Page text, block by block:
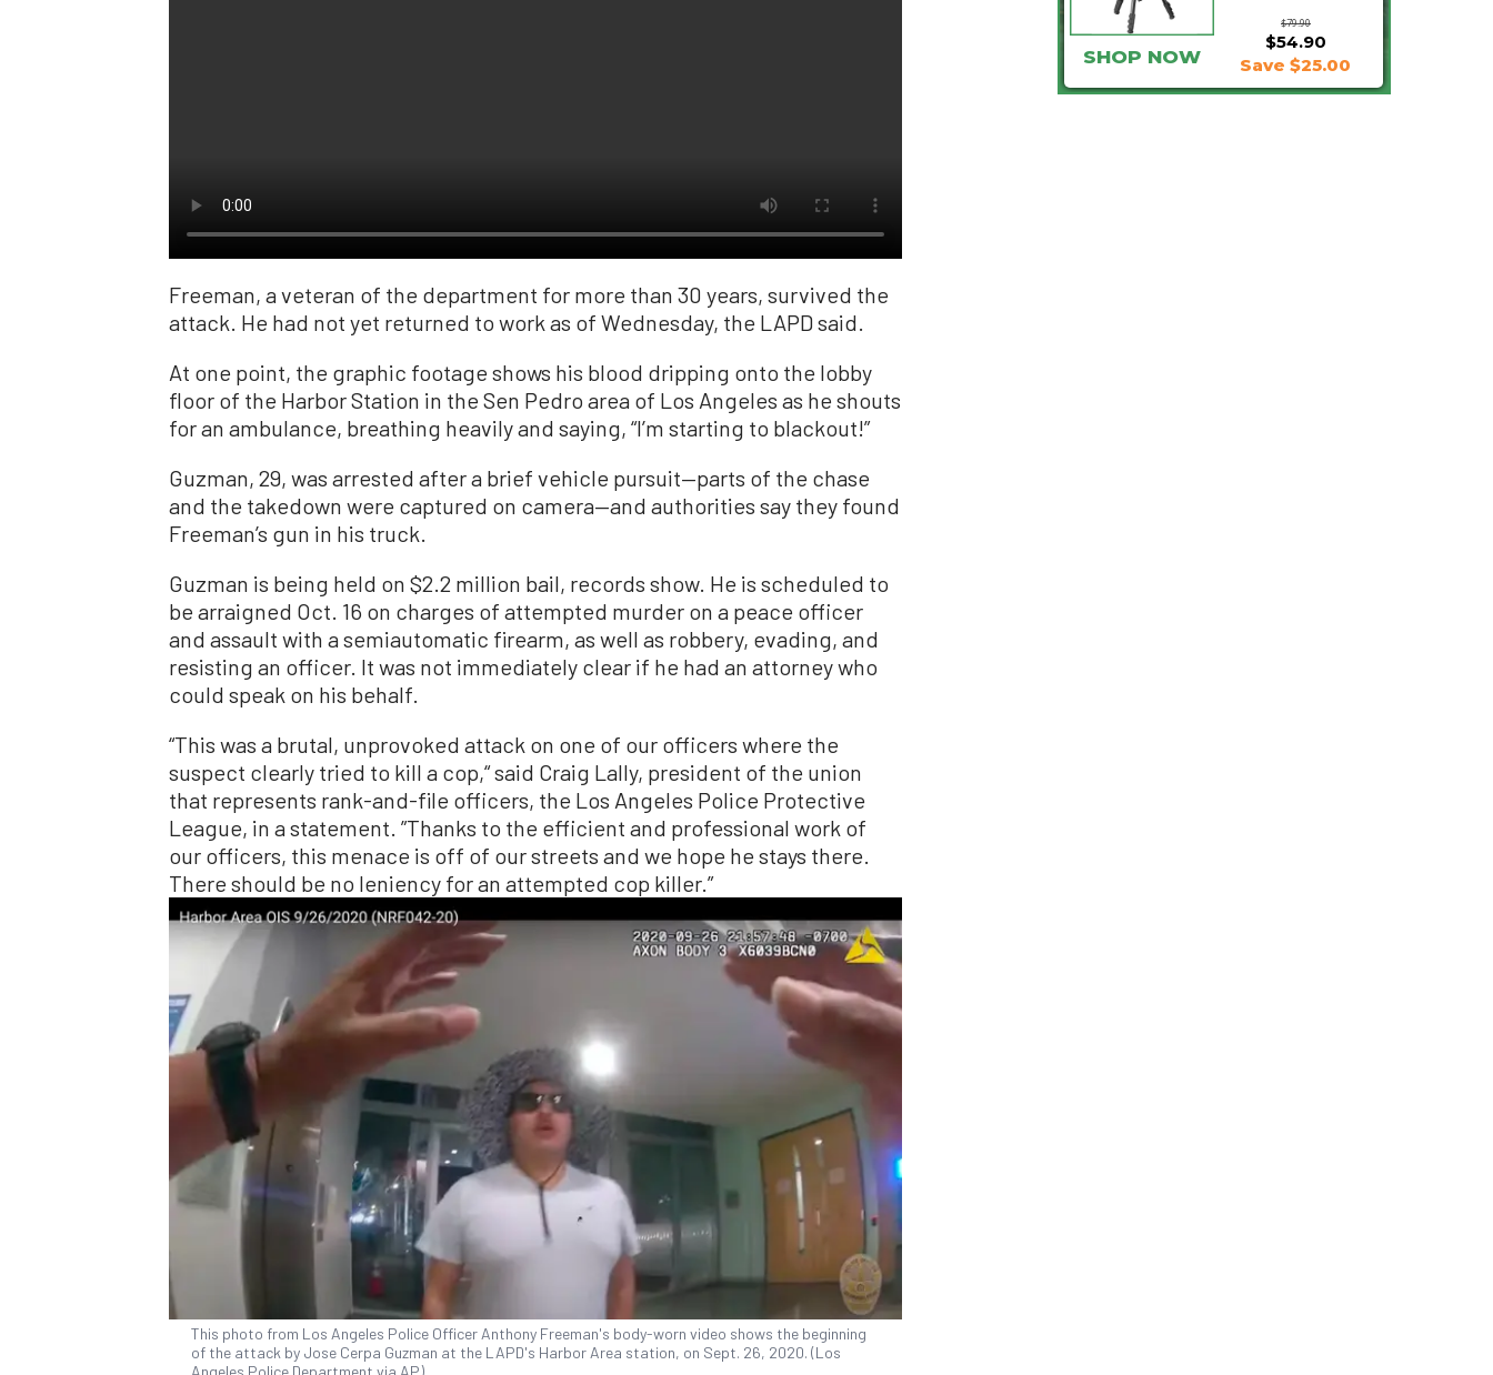
Freeman, a veteran of the department for more than 30 years, survived the
attack. He had not yet returned to work as of Wednesday, the LAPD said.
At one point, the graphic footage shows his blood dripping onto the lobby
floor of the Harbor Station in the Sen Pedro area of Los Angeles as he shouts
for an ambulance, breathing heavily and saying, “I’m starting to blackout!”
Guzman, 29, was arrested after a brief vehicle pursuit—parts of the chase
and the takedown were captured on camera—and authorities say they found
Freeman’s gun in his truck.
Guzman is being held on $2.2 million bail, records show. He is scheduled to
be arraigned Oct. 16 on charges of attempted murder on a peace officer
and assault with a semiautomatic firearm, as well as robbery, evading, and
resisting an officer. It was not immediately clear if he had an attorney who
could speak on his behalf.
“This was a brutal, unprovoked attack on one of our officers where the
suspect clearly tried to kill a cop,“ said Craig Lally, president of the union
that represents rank-and-file officers, the Los Angeles Police Protective
League, in a statement. ”Thanks to the efficient and professional work of
our officers, this menace is off of our streets and we hope he stays there.
There should be no leniency for an attempted cop killer.”
This photo from Los Angeles Police Officer Anthony Freeman's body-worn video shows the beginning
of the attack by Jose Cerpa Guzman at the LAPD's Harbor Area station, on Sept. 26, 2020. (Los
$79.90
$54.90
SHOP NOW Save $25.00